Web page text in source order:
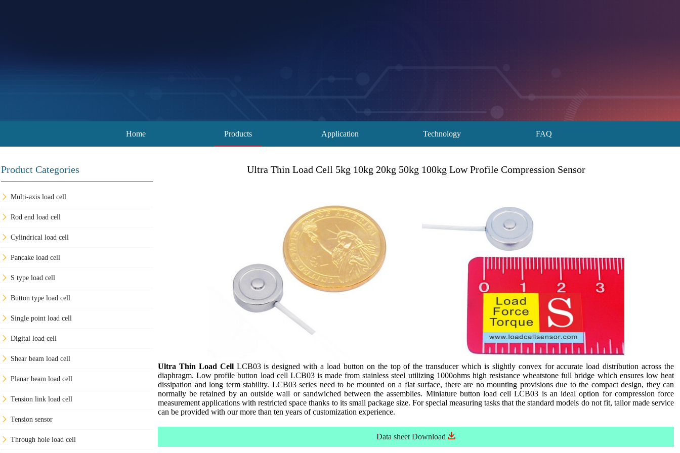
Home Products Application Technology FAQ
Product Categories
Multi-axis load cell
Rod end load cell
Cylindrical load cell
Pancake load cell
S type load cell
Button type load cell
Single point load cell
Digital load cell
Shear beam load cell
Planar beam load cell
Tension link load cell
Tension sensor
Through hole load cell
Ultra Thin Load Cell 5kg 10kg 20kg 50kg 100kg Low Profile Compression Sensor
Ultra Thin Load CellLCB03 is designed with a load button on the top of the transducer which is slightly convex for accurate load distribution across the
diaphragm. Low profile button load cell LCB03 is made from stainless steel utilizing 1000ohms high resistance wheatstone full bridge which ensures low heat
dissipation and long term stability. LCB03 series need to be mounted on a flat surface, there are no mounting provisions due to the compact design, they can
normally be retained by an outside wall or sandwiched between the assemblies. Miniature button load cell LCB03 is an ideal option for compression force
measurement applications with restricted space thanks to its small package size. For special measuring tasks that the standard models do not fit, tailor made service
can be provided with our more than ten years of customization experience.
Data sheet Download